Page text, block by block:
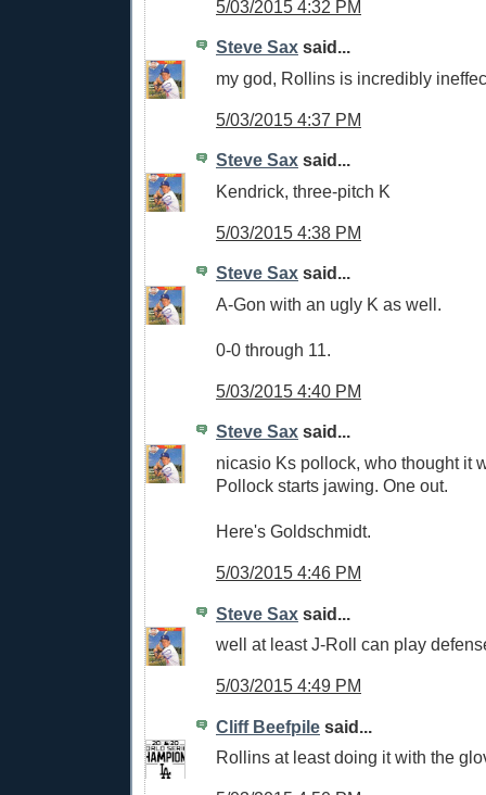
5/03/2015 4:32 PM
Steve Sax said...
my god, Rollins is incredibly
5/03/2015 4:37 PM
Steve Sax said...
Kendrick, three-pitch K
5/03/2015 4:38 PM
Steve Sax said...
A-Gon with an ugly K as well.
0-0 through 11.
5/03/2015 4:40 PM
Steve Sax said...
nicasio Ks pollock, who thought it
Pollock starts jawing. One out.
Here's Goldschmidt.
5/03/2015 4:46 PM
Steve Sax said...
well at least J-Roll can play
5/03/2015 4:49 PM
Cliff Beefpile said...
Rollins at least doing it with the